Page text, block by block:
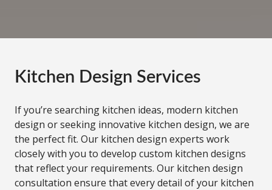
Kitchen Design Services
If you’re searching kitchen ideas, modern kitchen
design or seeking innovative kitchen design, we are
the perfect fit. Our kitchen design experts work
closely with you to develop custom kitchen designs
that reflect your requirements. Our kitchen design
consultation ensure that every detail of your kitchen